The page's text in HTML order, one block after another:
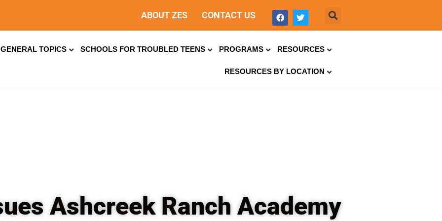
ABOUT ZES CONTACT US
GENERAL TOPICS SCHOOLS FOR TROUBLED TEENS PROGRAMS RESOURCES
RESOURCES BY LOCATION
Ashcreek Ranch Academy